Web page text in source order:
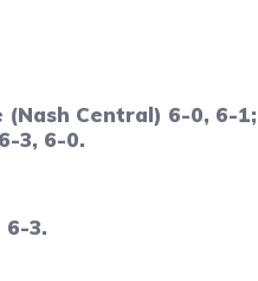
Central) 6-0, 6-1;
3, 6-0.
6-3.